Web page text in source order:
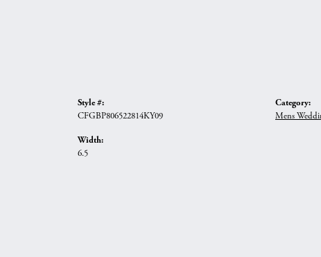
Style #:
CFGBP806522814KY09
Width:
6.5
Category:
Mens